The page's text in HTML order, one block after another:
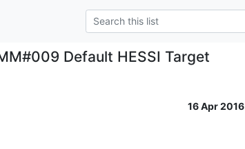
Default HESSI Target
16 Apr 2016